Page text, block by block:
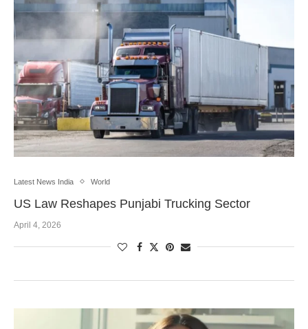
Latest News India World
US Law Reshapes Punjabi Trucking Sector
April 4, 2026